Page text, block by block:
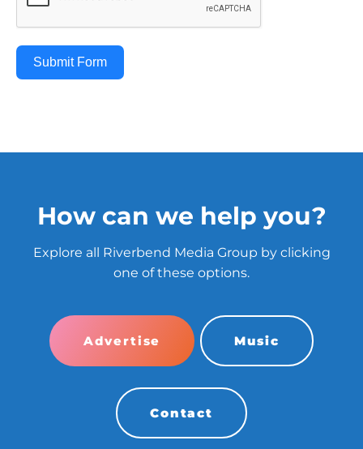
Submit Form
How can we help you?
Explore all Riverbend Media Group by clicking
one of these options.
Advertise Music
Contact